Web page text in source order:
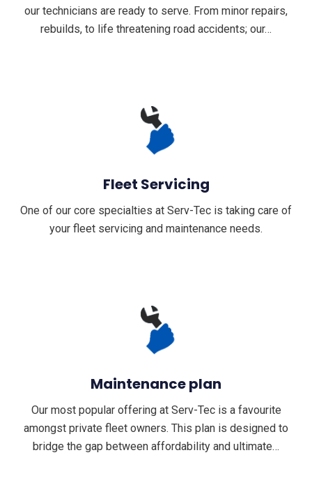
our technicians are ready to serve. From minor repairs,
rebuilds, to life threatening road accidents; our…
Fleet Servicing
One of our core specialties at Serv-Tec is taking care of
your fleet servicing and maintenance needs.
Maintenance plan
Our most popular offering at Serv-Tec is a favourite
amongst private fleet owners. This plan is designed to
bridge the gap between affordability and ultimate…